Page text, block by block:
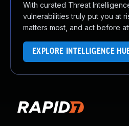
With curated Threat
vulnerabilities truly put you at
matters most, and act before
EXPLORE INTELLIGENCE